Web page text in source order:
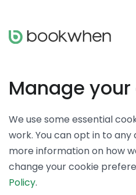
Manage
We use some essential
work. You can opt in to any
more information on how
change your cookie
Policy.